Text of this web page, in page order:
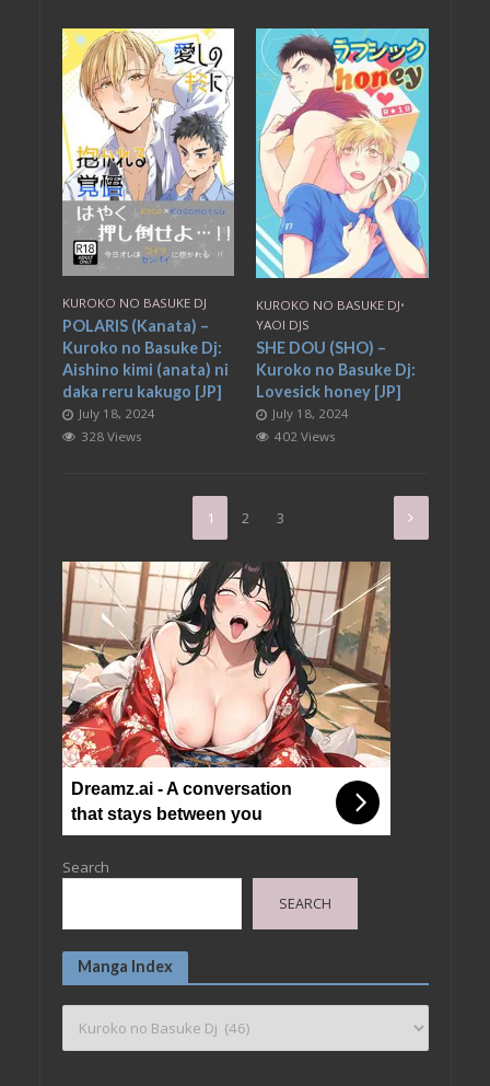
KUROKO NO BASUKE DJ
POLARIS (Kanata) –
Kuroko no Basuke Dj:
Aishino kimi (anata) ni
daka reru kakugo [JP]
July 18, 2024
328 Views
KUROKO NO BASUKE DJ•
YAOI DJS
SHE DOU (SHO) –
Kuroko no Basuke Dj:
Lovesick honey [JP]
July 18, 2024
402 Views
1 2 3
Dreamz.ai - A conversation
that stays between you
Search
SEARCH
Manga Index